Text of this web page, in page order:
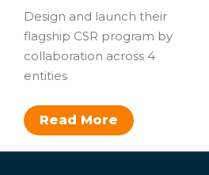
Design and launch their
flagship CSR program by
collaboration across 4
entities​​
Read More